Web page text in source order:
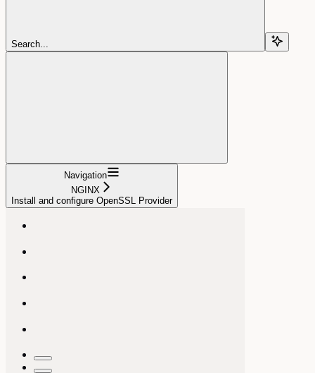
Search...
Navigation
NGINX
Install and configure OpenSSL Provider